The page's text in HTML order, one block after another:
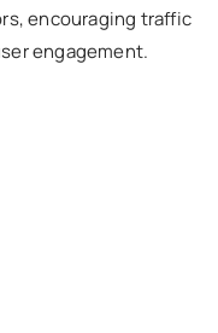
encouraging traffic
engagement.